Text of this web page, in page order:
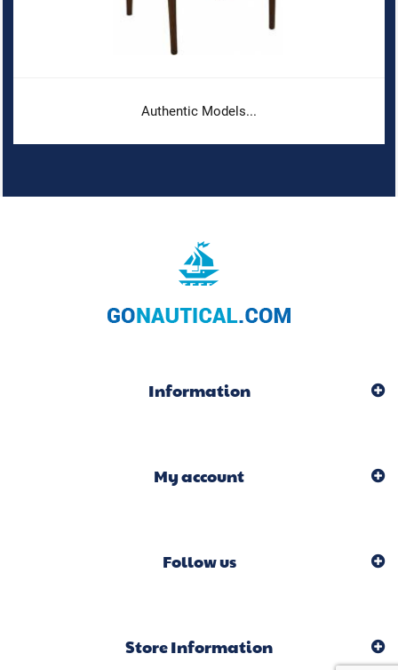
Authentic Models...
Information
My account
Follow us
Store Information